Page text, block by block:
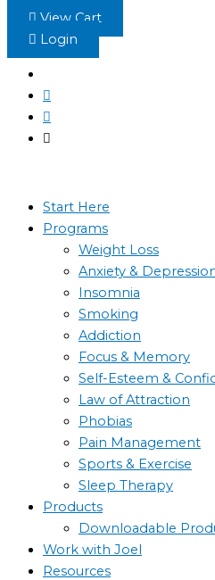
Skip View Cart
Login
Start Here
Programs
Weight Loss
Anxiety &
Insomnia
Smoking
Addiction
Focus & Memory
Self-Esteem &
Law of Attraction
Phobias
Pain Management
Sports & Exercise
Sleep Therapy
Products
Downloadable
Work with Joel
Resources